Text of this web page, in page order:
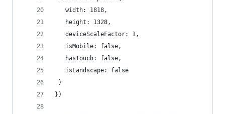
   width: 1818,
   height: 1328,
   deviceScaleFactor: 1,
   isMobile: false,
   hasTouch: false,
   isLandscape: false
}
})